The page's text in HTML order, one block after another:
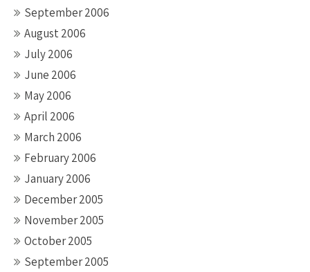
September 2006
August 2006
July 2006
June 2006
May 2006
April 2006
March 2006
February 2006
January 2006
December 2005
November 2005
October 2005
September 2005